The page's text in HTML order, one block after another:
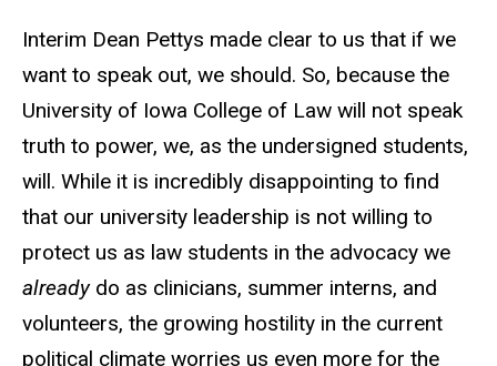
Interim Dean Pettys made clear to us that if we
want to speak out, we should. So, because the
University of Iowa College of Law will not speak
truth to power, we, as the undersigned students,
will. While it is incredibly disappointing to find
that our university leadership is not willing to
protect us as law students in the advocacy we
alreadydo as clinicians, summer interns, and
volunteers, the growing hostility in the current
political climate worries us even more for the